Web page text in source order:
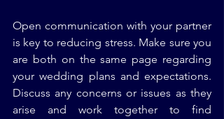
Open communication with your partner
is key to reducing stress. Make sure you
are both on the same page regarding
your wedding plans and expectations.
Discuss any concerns or issues as they
arise and work together to find